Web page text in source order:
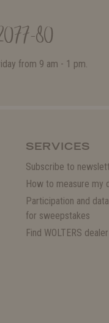
80
from 9 am - 1 pm.
SERVICES
Subscribe to
How to measure my
Participation and
for sweepstakes
Find WOLTERS dealer